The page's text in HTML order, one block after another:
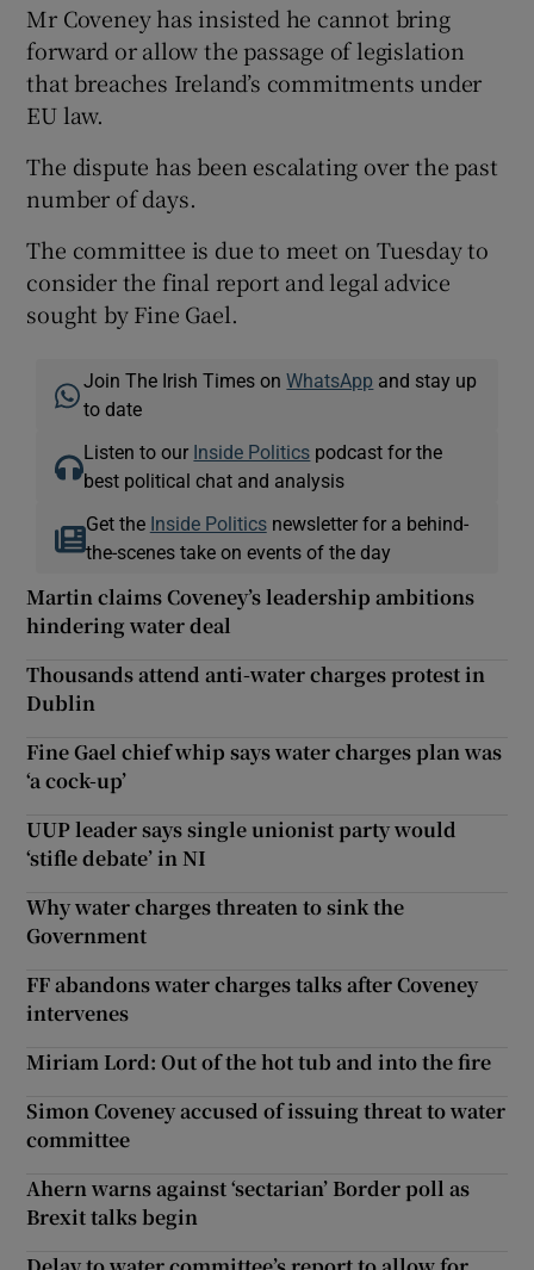
Mr Coveney has insisted he cannot bring
forward or allow the passage of legislation
that breaches Ireland’s commitments under
EU law.
The dispute has been escalating over the past
number of days.
The committee is due to meet on Tuesday to
consider the final report and legal advice
sought by Fine Gael.
Join The Irish Times onWhatsApp and stay up
to date
Listen to our Inside Politics podcast for the
best political chat and analysis
Get the Inside Politicsnewsletter for a behind-
the-scenes take on events of the day
Martin claims Coveney’s leadership ambitions
hindering water deal
Thousands attend anti-water charges protest in
Dublin
Fine Gael chief whip says water charges plan was
‘a cock-up’
UUP leader says single unionist party would
‘stifle debate’ in NI
Why water charges threaten to sink the
Government
FF abandons water charges talks after Coveney
intervenes
Miriam Lord: Out of the hot tub and into the fire
Simon Coveney accused of issuing threat to water
committee
Ahern warns against ‘sectarian’ Border poll as
Brexit talks begin